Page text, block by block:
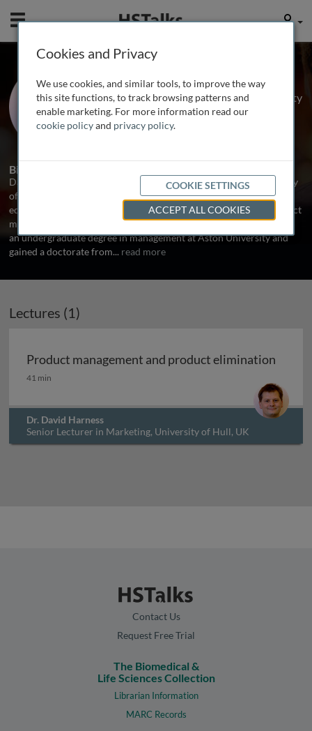
Mobile User
Dr. David Harness
Senior Lecturer in Marketing, University
of Hull, UK
Biography
David R. Harness is a Senior Lecturer in Marketing at the University
of Hull Business School, with responsibility for postgraduate
education and research interests within the fields of service product
management and corporate social responsibility. David completed
an undergraduate degree in management at Aston University and
gained a doctorate from... read more
Lectures (1)
Product management and product elimination
Product management and product elimination
41 min
Dr. David Harness
Senior Lecturer in Marketing, University of Hull, UK
Contact Us
Request Free Trial
The Biomedical &
Life Sciences Collection
Librarian Information
MARC Records
Cookies and Privacy
We use cookies, and similar tools, to improve the way
this site functions, to track browsing patterns and
enable marketing. For more information read our
cookie policyand privacy policy.
COOKIE SETTINGS
ACCEPT ALL COOKIES